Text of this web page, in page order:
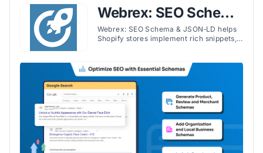
Webrex: SEO Schema
& JSON‑LD
Webrex: SEO Schema & JSON‑LD helps
Shopify stores implement rich snippets,